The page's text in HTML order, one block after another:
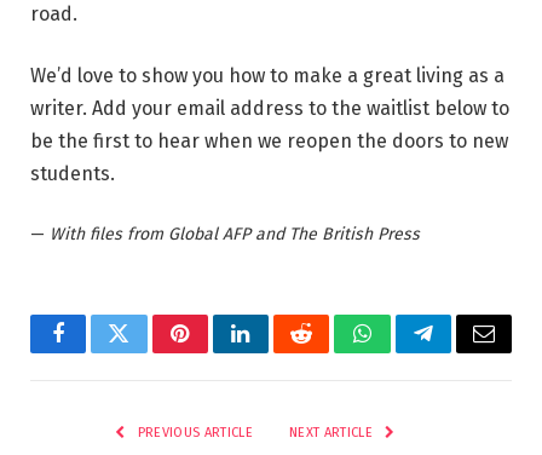
road.
We’d love to show you how to make a great living as a
writer. Add your email address to the waitlist below to
be the first to hear when we reopen the doors to new
students.
— With files from Global AFP and The British Press
FacebookTwitterPinterestLinkedInRedditWhatsAppTelegramEmail
PREVIOUS ARTICLE NEXT ARTICLE